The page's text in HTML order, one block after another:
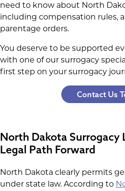
need to know about North
including compensation rules,
parentage orders.
You deserve to be supported
with one of our surrogacy
first step on your surrogacy
Contact Us
North Dakota Surrogacy
Legal Path Forward
North Dakota clearly permits
under state law. According to